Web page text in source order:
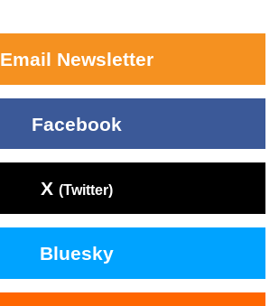
Email Newsletter
Facebook
X (Twitter)
Bluesky